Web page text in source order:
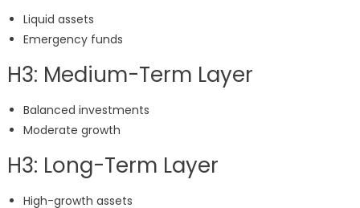
Liquid assets
Emergency funds
H3: Medium-Term Layer
Balanced investments
Moderate growth
H3: Long-Term Layer
High-growth assets